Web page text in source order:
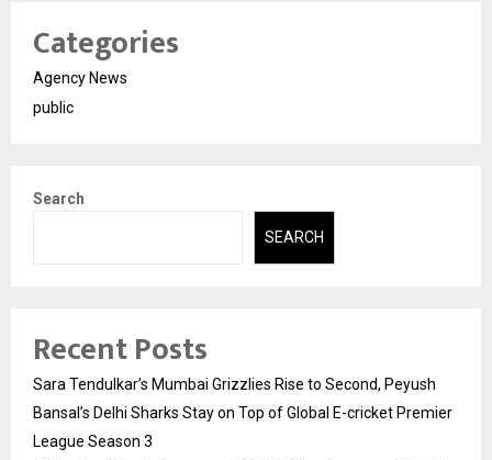
Categories
Agency News
public
Search
SEARCH
Recent Posts
Sara Tendulkar’s Mumbai Grizzlies Rise to Second, Peyush
Bansal’s Delhi Sharks Stay on Top of Global E-cricket Premier
League Season 3